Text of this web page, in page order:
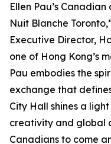
Ellen Pau’s
Nuit Blanche
Executive Director,
one of Hong Kong’s
Pau embodies the
exchange that
City Hall shines a
creativity and global
Canadians to come